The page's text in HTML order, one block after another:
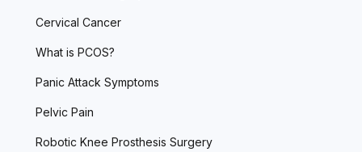
Cervical Cancer
What is PCOS?
Panic Attack Symptoms
Pelvic Pain
Robotic Knee Prosthesis Surgery